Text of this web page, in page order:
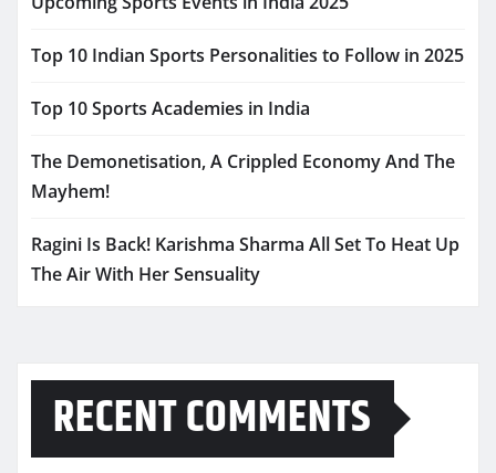
Top 10 Indian Sports Personalities to Follow in 2025
Top 10 Sports Academies in India
The Demonetisation, A Crippled Economy And The
Mayhem!
Ragini Is Back! Karishma Sharma All Set To Heat Up
The Air With Her Sensuality
RECENT COMMENTS